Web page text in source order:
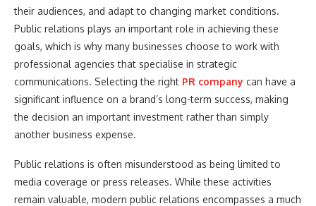
their audiences, and adapt to changing market conditions.
Public relations plays an important role in achieving these
goals, which is why many businesses choose to work with
professional agencies that specialise in strategic
communications. Selecting the right PR company can have a
significant influence on a brand’s long-term success, making
the decision an important investment rather than simply
another business expense.
Public relations is often misunderstood as being limited to
media coverage or press releases. While these activities
remain valuable, modern public relations encompasses a much